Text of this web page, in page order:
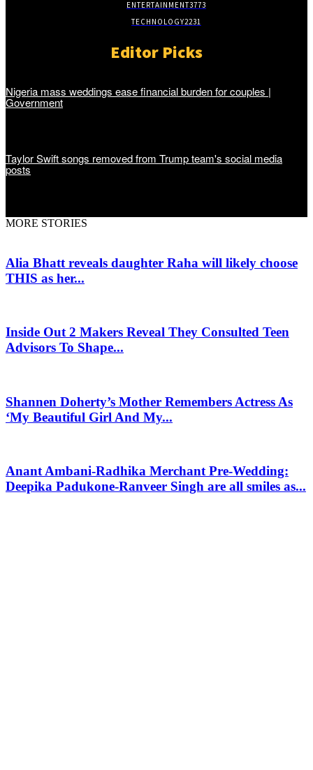
ENTERTAINMENT3773
TECHNOLOGY2231
Editor Picks
Nigeria mass weddings ease financial burden for couples |
Government
Taylor Swift songs removed from Trump team's social media
posts
MORE STORIES
Alia Bhatt reveals daughter Raha will likely choose
THIS as her...
Inside Out 2 Makers Reveal They Consulted Teen
Advisors To Shape...
Shannen Doherty’s Mother Remembers Actress As
‘My Beautiful Girl And My...
Anant Ambani-Radhika Merchant Pre-Wedding:
Deepika Padukone-Ranveer Singh are all smiles as...